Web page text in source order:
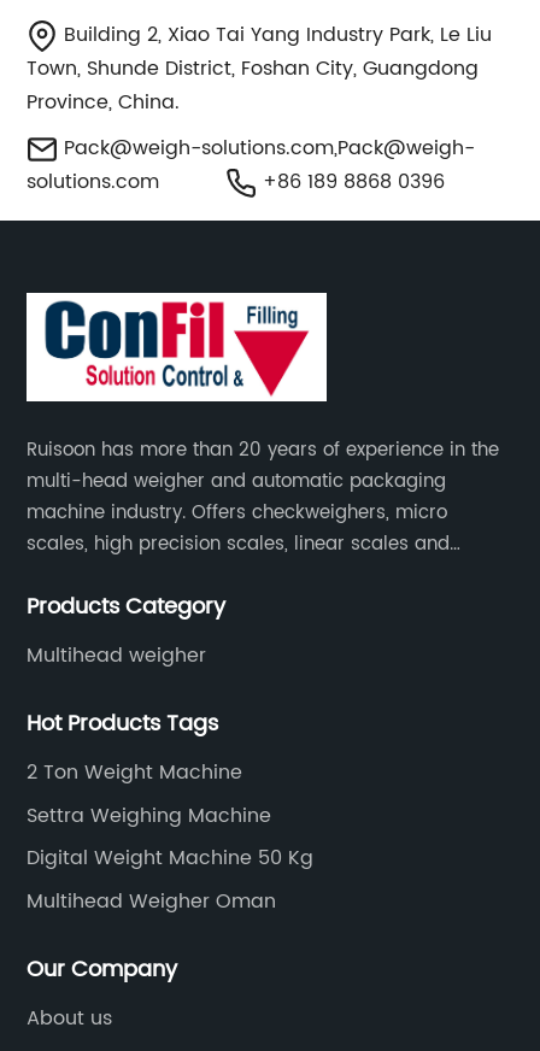
Building 2, Xiao Tai Yang Industry Park, Le Liu
Town, Shunde District, Foshan City, Guangdong
Province, China.
Pack@weigh-solutions.com,Pack@weigh-
solutions.com
+86 189 8868 0396
Ruisoon has more than 20 years of experience in the
multi-head weigher and automatic packaging
machine industry. Offers checkweighers, micro
scales, high precision scales, linear scales and
used in the fields of food and medicine, but also in
Products Category
Multihead weigher
Hot Products Tags
2 Ton Weight Machine
Settra Weighing Machine
Digital Weight Machine 50 Kg
Multihead Weigher Oman
Our Company
About us